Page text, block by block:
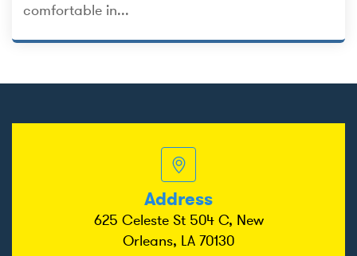
comfortable in...
Address
625 Celeste St 504 C, New
Orleans, LA 70130